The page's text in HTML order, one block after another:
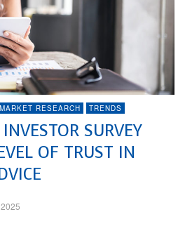
MARKET RESEARCH TRENDS
SURVEY
OF TRUST IN